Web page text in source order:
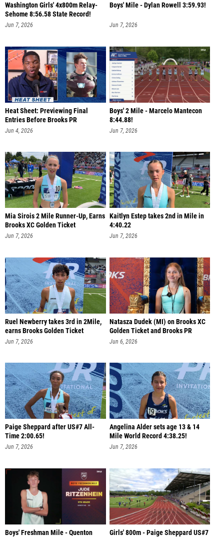
Washington Girls' 4x800m Relay-
Sehome 8:56.58 State Record!
Jun 7, 2026
Boys' Mile - Dylan Rowell 3:59.93!
Jun 7, 2026
Heat Sheet: Previewing Final
Entries Before Brooks PR
Jun 4, 2026
Boys' 2 Mile - Marcelo Mantecon
8:44.88!
Jun 7, 2026
Mia Sirois 2 Mile Runner-Up, Earns
Brooks XC Golden Ticket
Jun 7, 2026
Kaitlyn Estep takes 2nd in Mile in
4:40.22
Jun 7, 2026
Ruel Newberry takes 3rd in 2Mile,
earns Brooks Golden Ticket
Jun 7, 2026
Natasza Dudek (MI) on Brooks XC
Golden Ticket and Brooks PR
Jun 6, 2026
Paige Sheppard after US#7 All-
Time 2:00.65!
Jun 7, 2026
Angelina Alder sets age 13 & 14
Mile World Record 4:38.25!
Jun 7, 2026
Boys' Freshman Mile - Quenton
Girls' 800m - Paige Sheppard US#7